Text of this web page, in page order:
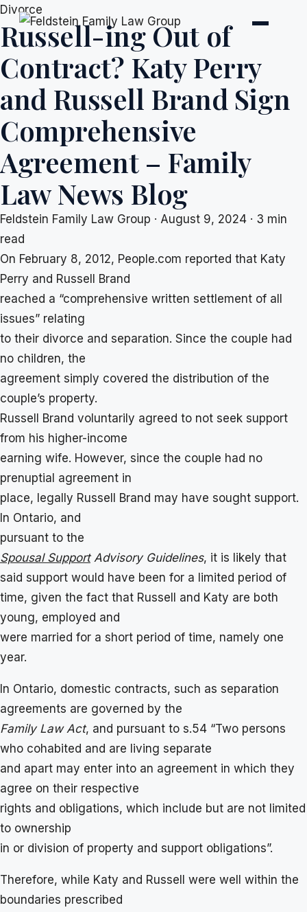
Skip
to
content
Divorce
Russell-ing Out of
Contract? Katy Perry
and Russell Brand Sign
Comprehensive
Agreement – Family
Law News Blog
Feldstein Family Law Group · August 9, 2024 · 3 min
read
On February 8, 2012, People.com reported that Katy
Perry and Russell Brand
reached a “comprehensive written settlement of all
issues” relating
to their divorce and separation. Since the couple had
no children, the
agreement simply covered the distribution of the
couple’s property.
Russell Brand voluntarily agreed to not seek support
from his higher-income
earning wife. However, since the couple had no
prenuptial agreement in
place, legally Russell Brand may have sought support.
In Ontario, and
pursuant to the
Spousal SupportAdvisory Guidelines, it is likely that
said support would have been for a limited period of
time, given the fact that Russell and Katy are both
young, employed and
were married for a short period of time, namely one
year.
In Ontario, domestic contracts, such as separation
agreements are governed by the
Family Law Act, and pursuant to s.54 “Two persons
who cohabited and are living separate
and apart may enter into an agreement in which they
agree on their respective
rights and obligations, which include but are not limited
to ownership
in or division of property and support obligations”.
Therefore, while Katy and Russell were well within the
boundaries prescribed